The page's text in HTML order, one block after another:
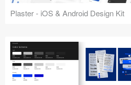
Plaster - iOS & Android Design Kit